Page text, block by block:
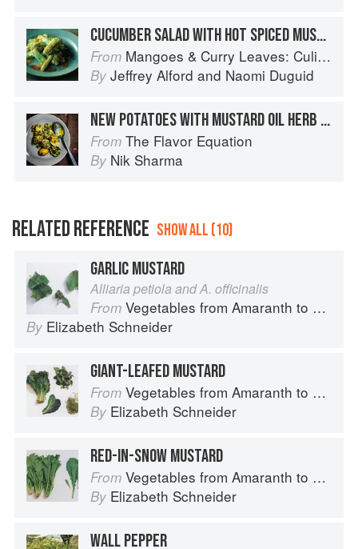
CUCUMBER SALAD WITH HOT SPICED MUSTARD DRESSING
From Mangoes & Curry Leaves: Culinary Travels Through the Great Subcontinent
By Jeffrey Alford and Naomi Duguid
NEW POTATOES WITH MUSTARD OIL HERB SALSA
From The Flavor Equation
By Nik Sharma
RELATED REFERENCE SHOW ALL (10)
GARLIC MUSTARD
Alliaria petiola and A. officinalis
From Vegetables from Amaranth to Zucchini
By Elizabeth Schneider
GIANT-LEAFED MUSTARD
From Vegetables from Amaranth to Zucchini
By Elizabeth Schneider
RED-IN-SNOW MUSTARD
From Vegetables from Amaranth to Zucchini
By Elizabeth Schneider
WALL PEPPER